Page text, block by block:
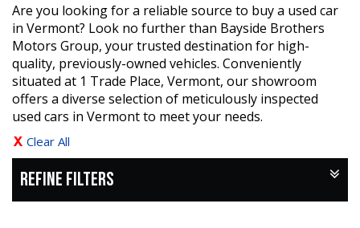
Are you looking for a reliable source to buy a used car
in Vermont? Look no further than Bayside Brothers
Motors Group, your trusted destination for high-
quality, previously-owned vehicles. Conveniently
situated at 1 Trade Place, Vermont, our showroom
offers a diverse selection of meticulously inspected
used cars in Vermont to meet your needs.
Clear All
REFINE FILTERS